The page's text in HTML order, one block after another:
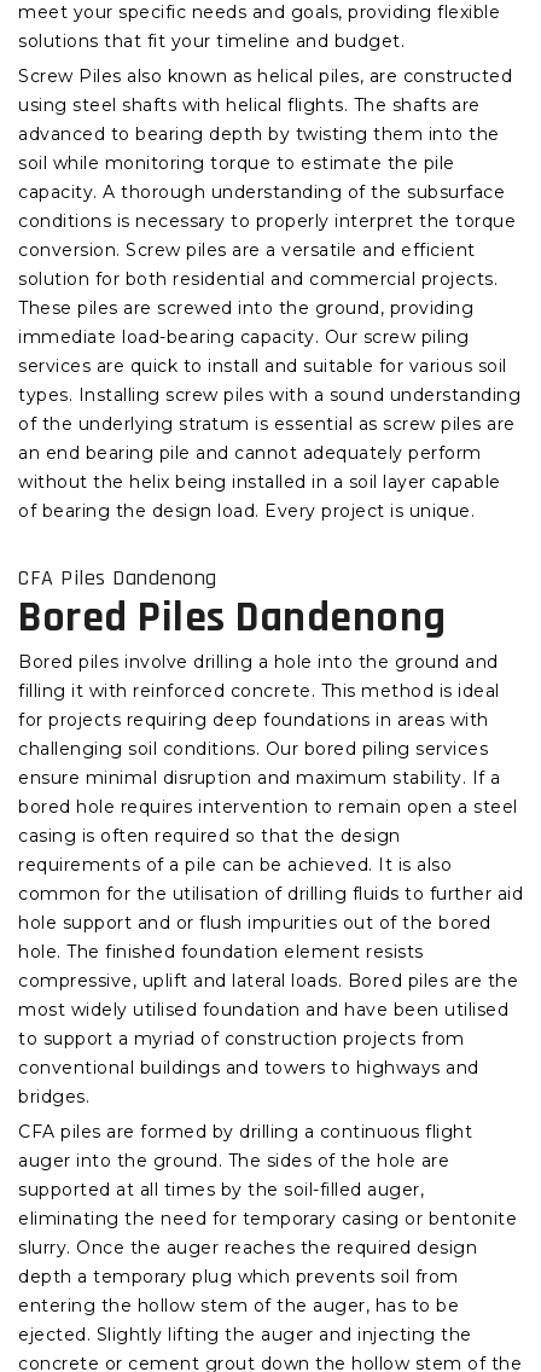
meet your specific needs and goals, providing flexible
solutions that fit your timeline and budget.
Screw Piles also known as helical piles, are constructed
using steel shafts with helical flights. The shafts are
advanced to bearing depth by twisting them into the
soil while monitoring torque to estimate the pile
capacity. A thorough understanding of the subsurface
conditions is necessary to properly interpret the torque
conversion. Screw piles are a versatile and efficient
solution for both residential and commercial projects.
These piles are screwed into the ground, providing
immediate load-bearing capacity. Our screw piling
services are quick to install and suitable for various soil
types. Installing screw piles with a sound understanding
of the underlying stratum is essential as screw piles are
an end bearing pile and cannot adequately perform
without the helix being installed in a soil layer capable
of bearing the design load. Every project is unique.
CFA Piles Dandenong
Bored Piles Dandenong
Bored piles involve drilling a hole into the ground and
filling it with reinforced concrete. This method is ideal
for projects requiring deep foundations in areas with
challenging soil conditions. Our bored piling services
ensure minimal disruption and maximum stability. If a
bored hole requires intervention to remain open a steel
casing is often required so that the design
requirements of a pile can be achieved. It is also
common for the utilisation of drilling fluids to further aid
hole support and or flush impurities out of the bored
hole. The finished foundation element resists
compressive, uplift and lateral loads. Bored piles are the
most widely utilised foundation and have been utilised
to support a myriad of construction projects from
conventional buildings and towers to highways and
bridges.
CFA piles are formed by drilling a continuous flight
auger into the ground. The sides of the hole are
supported at all times by the soil-filled auger,
eliminating the need for temporary casing or bentonite
slurry. Once the auger reaches the required design
depth a temporary plug which prevents soil from
entering the hollow stem of the auger, has to be
ejected. Slightly lifting the auger and injecting the
concrete or cement grout down the hollow stem of the